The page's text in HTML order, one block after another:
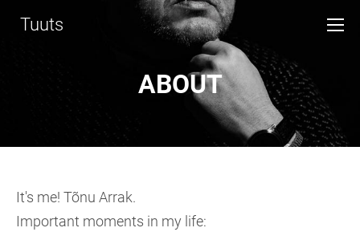
Tuuts
ABOUT
It's me! Tõnu Arrak.
Important moments in my life: